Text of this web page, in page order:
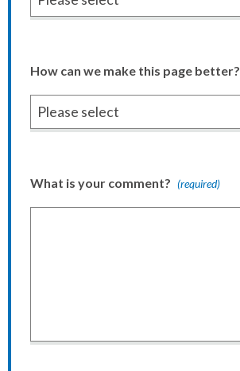
How can we make this page better?
What is your comment? (required)